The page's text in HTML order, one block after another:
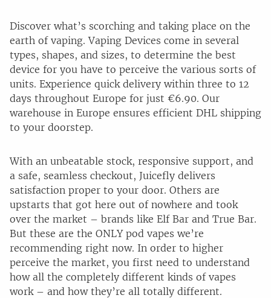
Discover what’s scorching and taking place on the
earth of vaping. Vaping Devices come in several
types, shapes, and sizes, to determine the best
device for you have to perceive the various sorts of
units. Experience quick delivery within three to 12
days throughout Europe for just €6.90. Our
warehouse in Europe ensures efficient DHL shipping
to your doorstep.
With an unbeatable stock, responsive support, and
a safe, seamless checkout, Juicefly delivers
satisfaction proper to your door. Others are
upstarts that got here out of nowhere and took
over the market – brands like Elf Bar and True Bar.
But these are the ONLY pod vapes we’re
recommending right now. In order to higher
perceive the market, you first need to understand
how all the completely different kinds of vapes
work – and how they’re all totally different.